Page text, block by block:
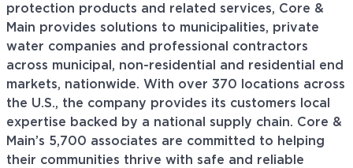
protection products and related services, Core &
Main provides solutions to municipalities, private
water companies and professional contractors
across municipal, non-residential and residential end
markets, nationwide. With over 370 locations across
the U.S., the company provides its customers local
expertise backed by a national supply chain. Core &
Main’s 5,700 associates are committed to helping
their communities thrive with safe and reliable